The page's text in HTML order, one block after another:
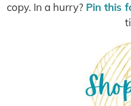
copy. In a hurry? Pin this